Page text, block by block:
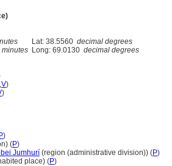
Lat: 38.5560 decimal degrees
minutes Long: 69.0130 decimal degrees
,V)
)
P)
(P)
Jumhurí (region (administrative division)) (P)
place) (P)